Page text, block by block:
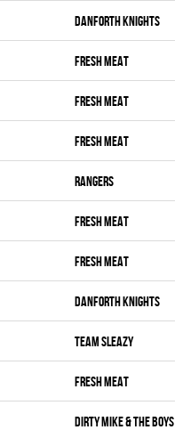
DANFORTH KNIGHTS
FRESH MEAT
FRESH MEAT
FRESH MEAT
RANGERS
FRESH MEAT
FRESH MEAT
DANFORTH KNIGHTS
TEAM SLEAZY
FRESH MEAT
DIRTY MIKE & THE BOYS